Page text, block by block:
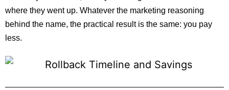
where they went up. Whatever the marketing reasoning
behind the name, the practical result is the same: you pay
less.